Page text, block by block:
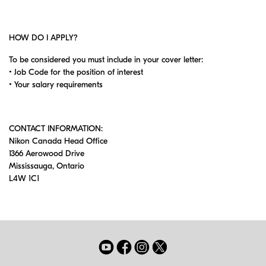
HOW DO I APPLY?
To be considered you must include in your cover letter:
• Job Code for the position of interest
• Your salary requirements
CONTACT INFORMATION:
Nikon Canada Head Office
1366 Aerowood Drive
Mississauga, Ontario
L4W 1C1